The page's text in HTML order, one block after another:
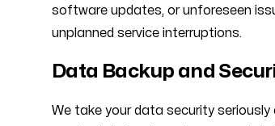
software updates, or unforeseen
unplanned service interruptions.
Data Backup and
We take your data security